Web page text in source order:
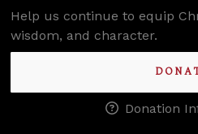
Help us continue to equip
wisdom, and character.
Donation